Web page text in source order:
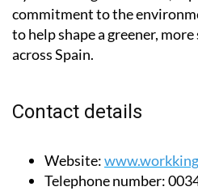
commitment to the
to help shape a greener,
across Spain.
Contact details
Website:
Telephone number: